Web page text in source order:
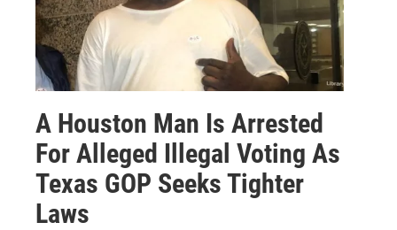
A Houston Man Is Arrested
For Alleged Illegal Voting As
Texas GOP Seeks Tighter
Laws